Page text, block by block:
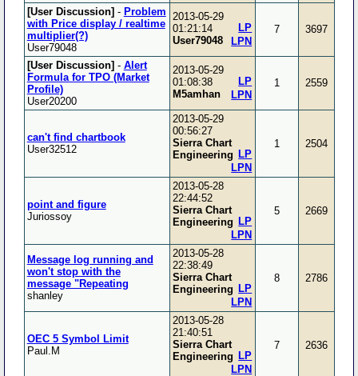
[User Discussion] - Problem
with Price display / realtime
multiplier(?)
User79048
2013-05-29
01:21:14
User79048
LPN
LP 7 3697
[User Discussion] - Alert
Formula for TPO (Market
Profile)
User20200
2013-05-29
01:08:38
M5amhan
LPN
LP 1 2559
can't find chartbook
User32512
2013-05-29
00:56:27
Sierra Chart
Engineering
LPN
LP
1 2504
point and figure
Juriossoy
2013-05-28
22:44:52
Sierra Chart
Engineering
LPN
LP
5 2669
Message log running and
won't stop with the
message "Repeating
shanley
2013-05-28
22:38:49
Sierra Chart
Engineering
LPN
LP
8 2786
OEC 5 Symbol Limit
Paul.M
2013-05-28
21:40:51
Sierra Chart
Engineering
LPN
LP
7 2636